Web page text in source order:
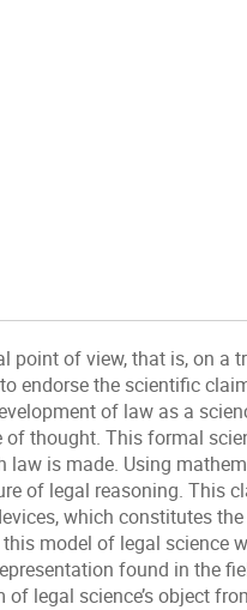
of view, that is, on a
endorse the scientific
of law as a
thought. This formal
is made. Using
of legal reasoning. This
which constitutes
model of legal science
found in the
legal science’s object